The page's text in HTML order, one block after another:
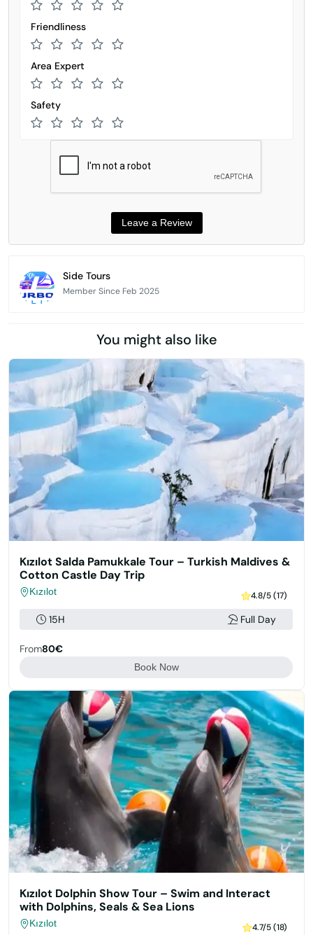
Friendliness
Area Expert
Safety
Side Tours
Member Since Feb 2025
You might also like
Kızılot Salda Pamukkale Tour – Turkish Maldives &
Cotton Castle Day Trip
Kızılot 4.8/5 (17)
15H Full Day
From80€
Book Now
Kızılot Dolphin Show Tour – Swim and Interact
with Dolphins, Seals & Sea Lions
Kızılot 4.7/5 (18)